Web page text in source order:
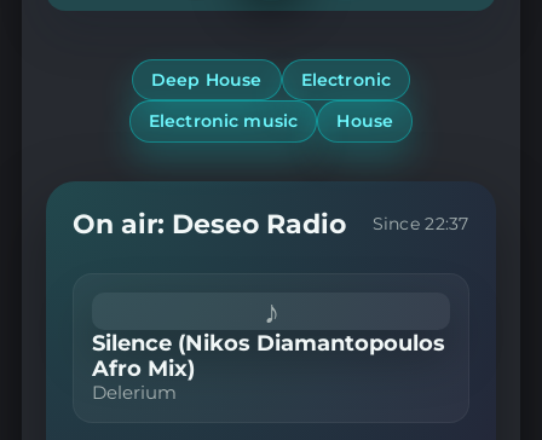
remove
Deep House
Electronic
Electronic music
House
On air: Deseo Radio Since 22:37
♪
Silence (Nikos Diamantopoulos
Afro Mix)
Delerium